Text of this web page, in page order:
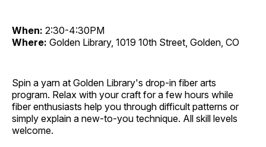
When: 2:30-4:30PM
Where: Golden Library, 1019 10th Street, Golden, CO
Spin a yarn at Golden Library's drop-in fiber arts
program. Relax with your craft for a few hours while
fiber enthusiasts help you through difficult patterns or
simply explain a new-to-you technique. All skill levels
welcome.